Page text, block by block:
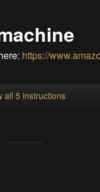
https://
all 5 instructions